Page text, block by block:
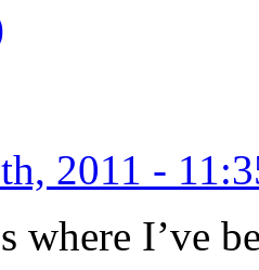
2011 -
where I’ve